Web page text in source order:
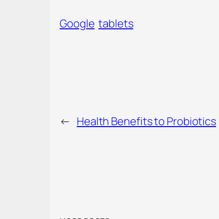
Google tablets
← Health Benefits to Probiotics